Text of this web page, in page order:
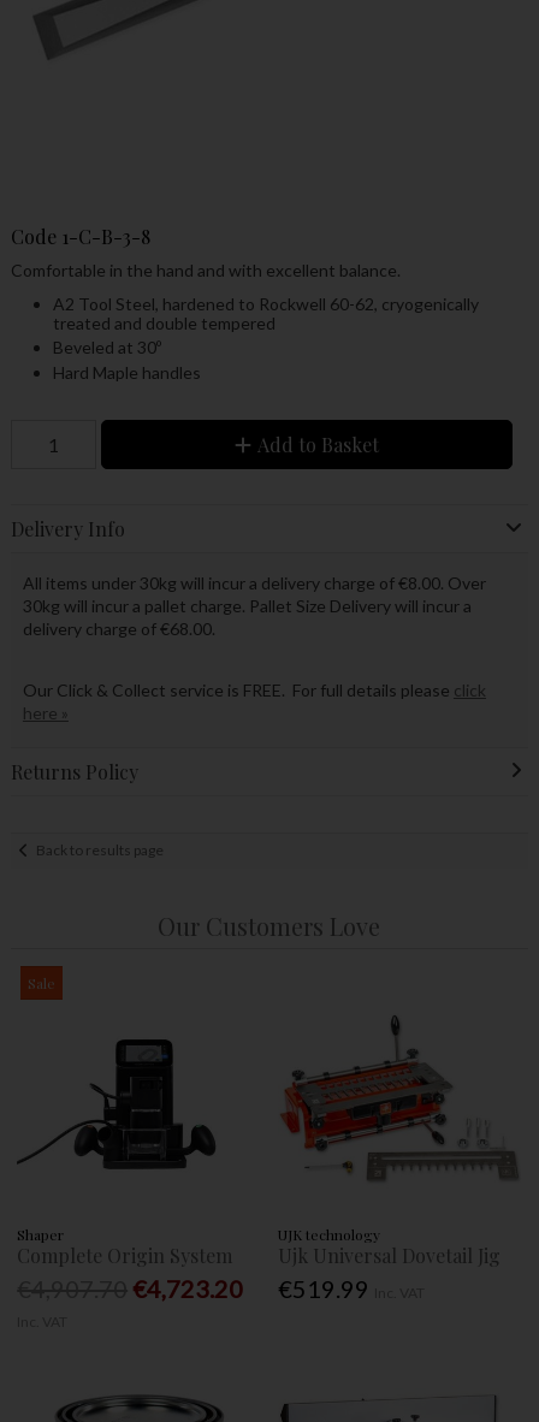
Code 1-C-B-3-8
Comfortable in the hand and with excellent balance.
A2 Tool Steel, hardened to Rockwell 60-62, cryogenically
treated and double tempered
Beveled at 30º
Hard Maple handles
Add to Basket
Delivery Info
All items under 30kg will incur a delivery charge of €8.00. Over
30kg will incur a pallet charge. Pallet Size Delivery will incur a
delivery charge of €68.00.
Our Click & Collect service is FREE. For full details please click
here »
Returns Policy
Back to results page
Our Customers Love
Sale
Shaper
Complete Origin System
€4,723.20
UJK technology
Ujk Universal Dovetail Jig
€519.99